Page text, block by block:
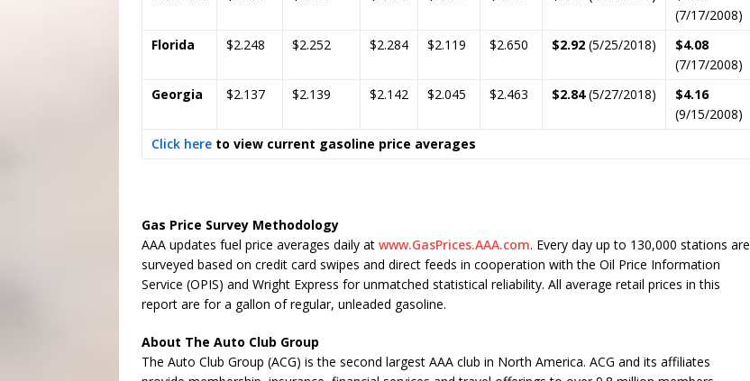
(7/17/2008)
Florida
$2.248 $2.252 $2.284 $2.119 $2.650 $2.92 (5/25/2018)
$4.08
(7/17/2008)
Georgia
$2.137 $2.139 $2.142 $2.045 $2.463 $2.84(5/27/2018)
$4.16
(9/15/2008)
Click here to view current gasoline price averages
Gas Price Survey Methodology
AAA updates fuel price averages daily at www.GasPrices.AAA.com. Every day up to 130,000 stations are
surveyed based on credit card swipes and direct feeds in cooperation with the Oil Price Information
Service (OPIS) and Wright Express for unmatched statistical reliability. All average retail prices in this
report are for a gallon of regular, unleaded gasoline.
About The Auto Club Group
The Auto Club Group (ACG) is the second largest AAA club in North America. ACG and its affiliates